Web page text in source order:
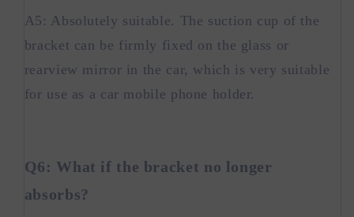
A5: Absolutely suitable. The suction cup of the
bracket can be firmly fixed on the glass or
rearview mirror in the car, which is very suitable
for use as a car mobile phone holder.
Q6: What if the bracket no longer
absorbs?